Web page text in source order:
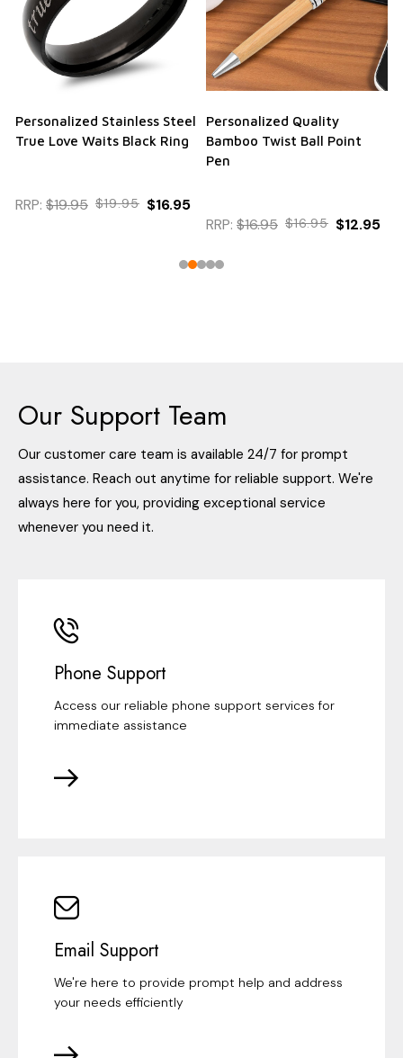
Personalized Stainless Steel
True Love Waits Black Ring
RRP: $19.95 $19.95 $16.95
Personalized Quality
Bamboo Twist Ball Point
Pen
RRP: $16.95 $16.95 $12.95
Our Support Team
Our customer care team is available 24/7 for prompt
assistance. Reach out anytime for reliable support. We're
always here for you, providing exceptional service
whenever you need it.
Phone Support
Access our reliable phone support services for
immediate assistance
Email Support
We're here to provide prompt help and address
your needs efficiently